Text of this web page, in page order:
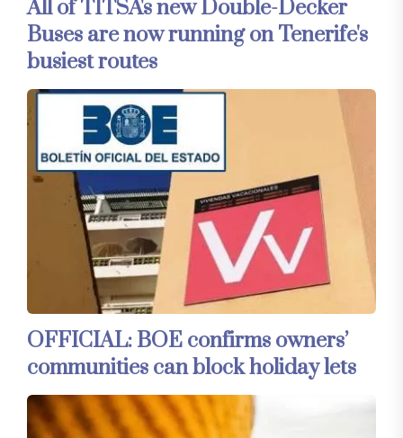
All of TITSA's new Double-Decker
Buses are now running on Tenerife's
busiest routes
OFFICIAL: BOE confirms owners’
communities can block holiday lets